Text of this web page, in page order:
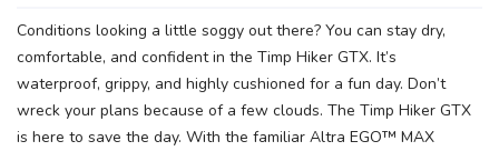
Conditions looking a little soggy out there? You can stay dry,
comfortable, and confident in the Timp Hiker GTX. It’s
waterproof, grippy, and highly cushioned for a fun day. Don’t
wreck your plans because of a few clouds. The Timp Hiker GTX
is here to save the day. With the familiar Altra EGO™ MAX
SAVE TO WISHLIST
items to your wishlist